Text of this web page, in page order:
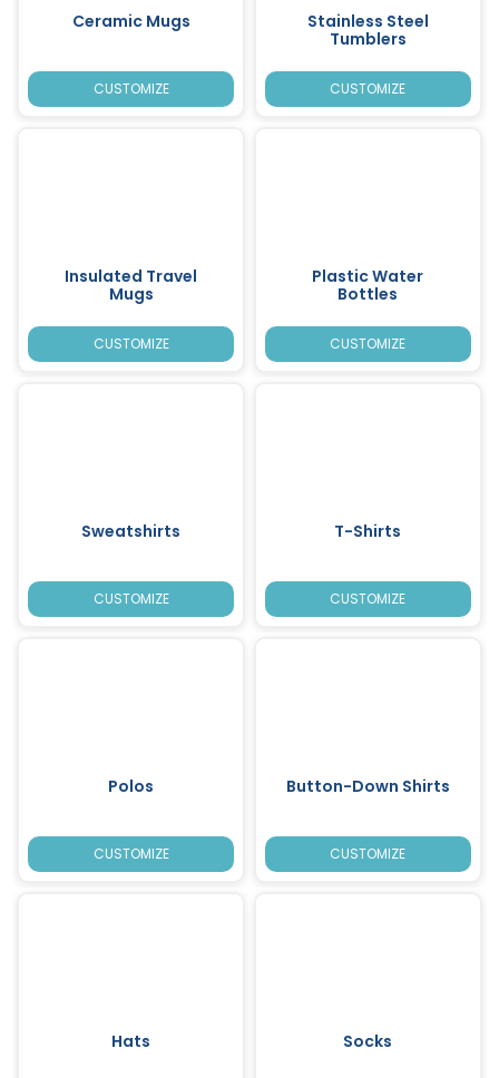
Ceramic Mugs
CUSTOMIZE
Stainless Steel
Tumblers
CUSTOMIZE
Insulated Travel
Mugs
CUSTOMIZE
Plastic Water
Bottles
CUSTOMIZE
Sweatshirts
CUSTOMIZE
T-Shirts
CUSTOMIZE
Polos
CUSTOMIZE
Button-Down Shirts
CUSTOMIZE
Hats Socks